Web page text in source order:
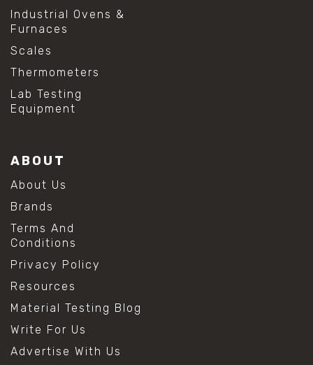
Industrial Ovens &
Furnaces
Scales
Thermometers
Lab Testing
Equipment
ABOUT
About Us
Brands
Terms And
Conditions
Privacy Policy
Resources
Material Testing Blog
Write For Us
Advertise With Us